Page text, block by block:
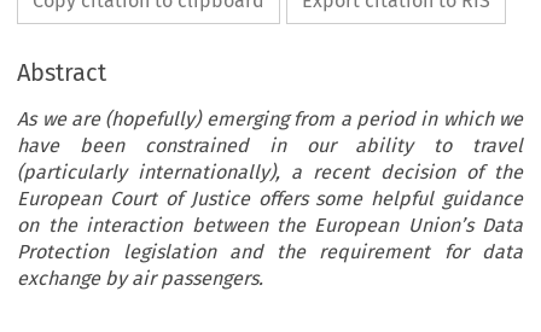
Abstract
As we are (hopefully) emerging from a period in which we
have been constrained in our ability to travel
(particularly internationally), a recent decision of the
European Court of Justice offers some helpful guidance
on the interaction between the European Union’s Data
Protection legislation and the requirement for data
exchange by air passengers.